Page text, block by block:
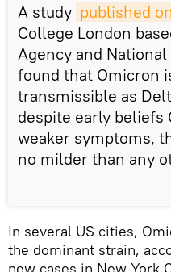
A study published
College London
Agency and
found that Omicron
transmissible as
despite early beliefs
weaker symptoms,
no milder than any
In several US cities,
the dominant strain,
new cases in New York